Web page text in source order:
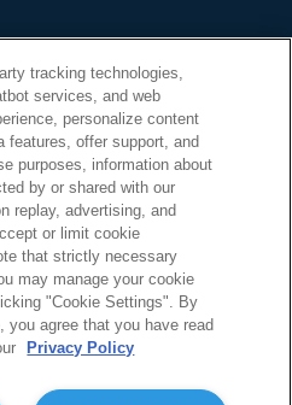
tracking technologies,
services, and web
personalize content
features, offer support, and
purposes, information about
by or shared with our
replay, advertising, and
or limit cookie
that strictly necessary
may manage your cookie
"Cookie Settings". By
you agree that you have read
Privacy Policy